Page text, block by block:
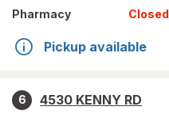
Pharmacy
Closed
Pickup available
6
4530 KENNY RD